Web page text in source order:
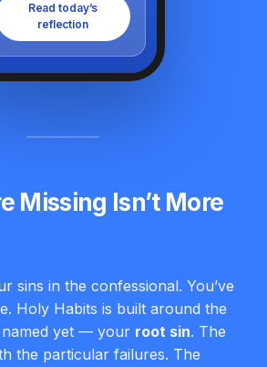
Read today’s
reflection
Missing Isn’t More
sins in the confessional. You’ve
Holy Habits is built around the
named yet — your root sin. The
the particular failures. The